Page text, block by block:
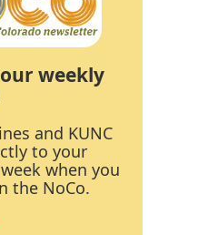
weekly
and KUNC
to your
when you
the NoCo.